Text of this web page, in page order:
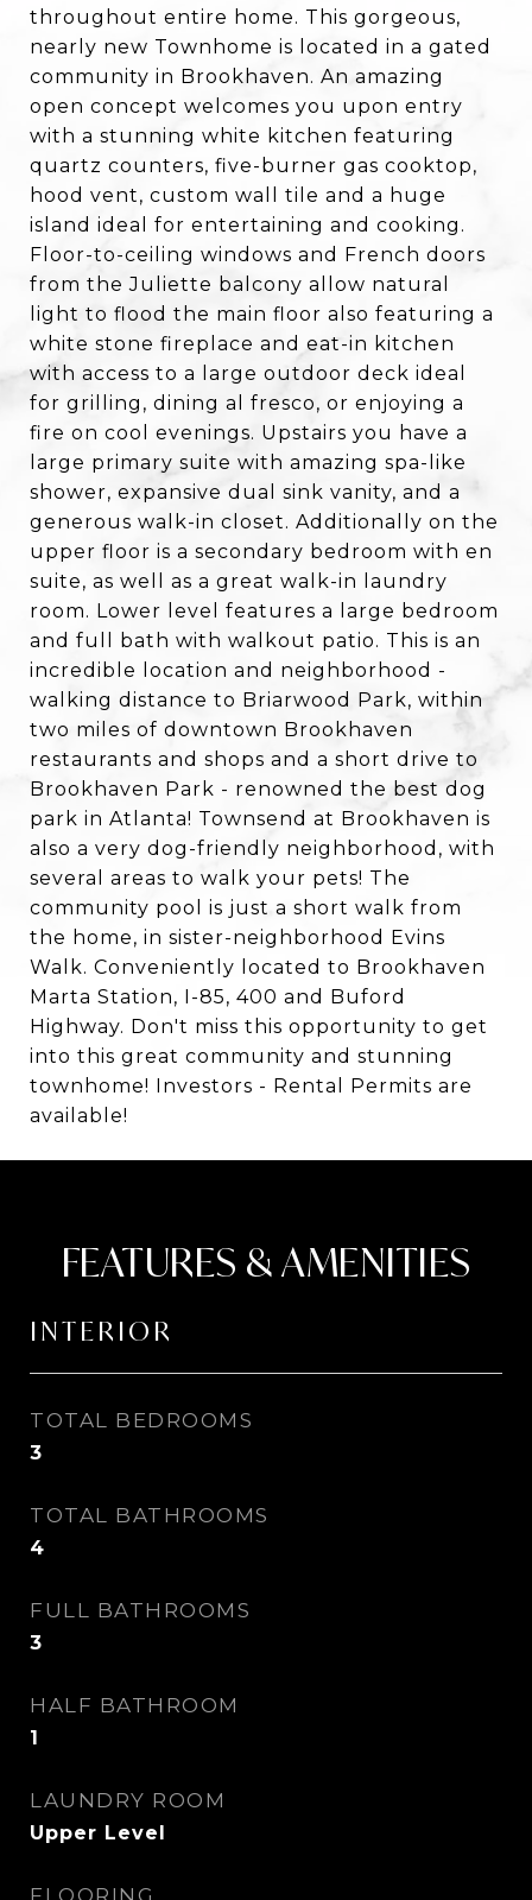
throughout entire home. This gorgeous,
nearly new Townhome is located in a gated
community in Brookhaven. An amazing
open concept welcomes you upon entry
with a stunning white kitchen featuring
quartz counters, five-burner gas cooktop,
hood vent, custom wall tile and a huge
island ideal for entertaining and cooking.
Floor-to-ceiling windows and French doors
from the Juliette balcony allow natural
light to flood the main floor also featuring a
white stone fireplace and eat-in kitchen
with access to a large outdoor deck ideal
for grilling, dining al fresco, or enjoying a
fire on cool evenings. Upstairs you have a
large primary suite with amazing spa-like
shower, expansive dual sink vanity, and a
generous walk-in closet. Additionally on the
upper floor is a secondary bedroom with en
suite, as well as a great walk-in laundry
room. Lower level features a large bedroom
and full bath with walkout patio. This is an
incredible location and neighborhood -
walking distance to Briarwood Park, within
two miles of downtown Brookhaven
restaurants and shops and a short drive to
Brookhaven Park - renowned the best dog
park in Atlanta! Townsend at Brookhaven is
also a very dog-friendly neighborhood, with
several areas to walk your pets! The
community pool is just a short walk from
the home, in sister-neighborhood Evins
Walk. Conveniently located to Brookhaven
Marta Station, I-85, 400 and Buford
Highway. Don't miss this opportunity to get
into this great community and stunning
townhome! Investors - Rental Permits are
available!
FEATURES & AMENITIES
INTERIOR
TOTAL BEDROOMS
3
TOTAL BATHROOMS
4
FULL BATHROOMS
3
HALF BATHROOM
1
LAUNDRY ROOM
Upper Level
FLOORING